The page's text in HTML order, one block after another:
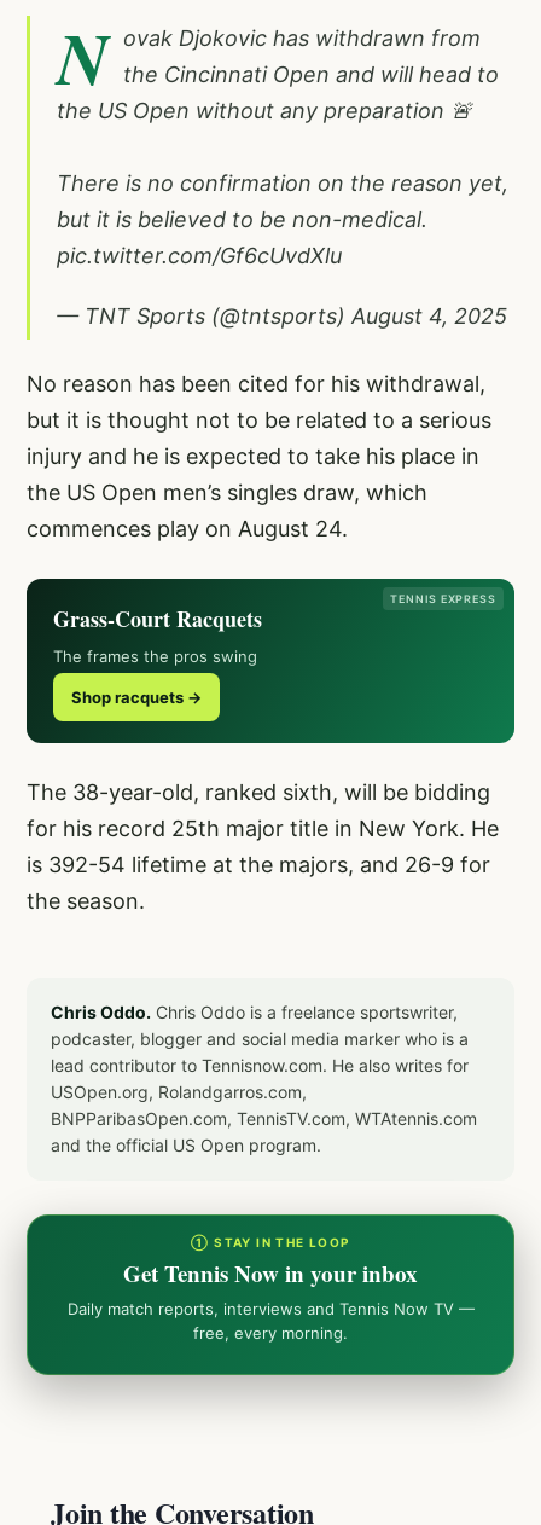
N
ovak Djokovic has withdrawn from
the Cincinnati Open and will head to
the US Open without any preparation 🚨
There is no confirmation on the reason yet,
but it is believed to be non-medical.
pic.twitter.com/Gf6cUvdXlu
— TNT Sports (@tntsports) August 4, 2025
No reason has been cited for his withdrawal,
but it is thought not to be related to a serious
injury and he is expected to take his place in
the US Open men’s singles draw, which
commences play on August 24.
TENNIS EXPRESS
Grass-Court Racquets
The frames the pros swing
Shop racquets →
The 38-year-old, ranked sixth, will be bidding
for his record 25th major title in New York. He
is 392-54 lifetime at the majors, and 26-9 for
the season.
Chris Oddo. Chris Oddo is a freelance sportswriter,
podcaster, blogger and social media marker who is a
lead contributor to Tennisnow.com. He also writes for
USOpen.org, Rolandgarros.com,
BNPParibasOpen.com, TennisTV.com, WTAtennis.com
and the official US Open program.
① STAY IN THE LOOP
Get Tennis Now in your inbox
Daily match reports, interviews and Tennis Now TV —
free, every morning.
Join the Conversation